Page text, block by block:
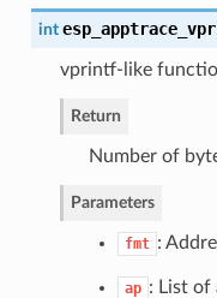
int
vprintf-like
Return
Number of
Parameters
fmt :
ap : List of